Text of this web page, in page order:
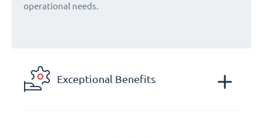
operational needs.
Exceptional Benefits